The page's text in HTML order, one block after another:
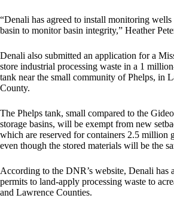
“Denali has agreed to install monitoring wells
basin to monitor basin integrity,” Heather
Denali also submitted an application for a
store industrial processing waste in a 1
tank near the small community of Phelps, in
County.
The Phelps tank, small compared to the
storage basins, will be exempt from new
which are reserved for containers 2.5 million
even though the stored materials will be the
According to the DNR’s website, Denali has
permits to land-apply processing waste to
and Lawrence Counties.